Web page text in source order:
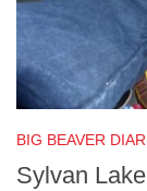
BIG BEAVER
Sylvan